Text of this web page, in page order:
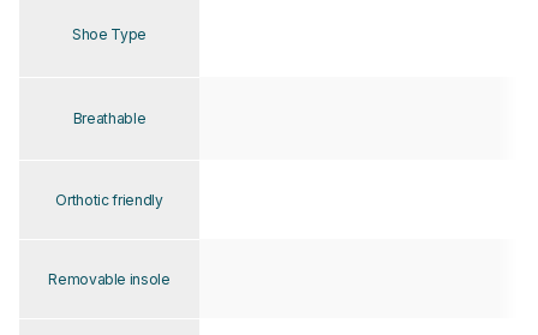
Shoe Type
Breathable
Orthotic friendly
Removable insole